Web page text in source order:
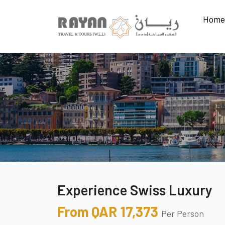
Home
Experience Swiss Luxury
From QAR 17,373 Per Person